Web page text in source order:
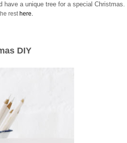
have a unique tree for a special Christmas.
rest here.
DIY